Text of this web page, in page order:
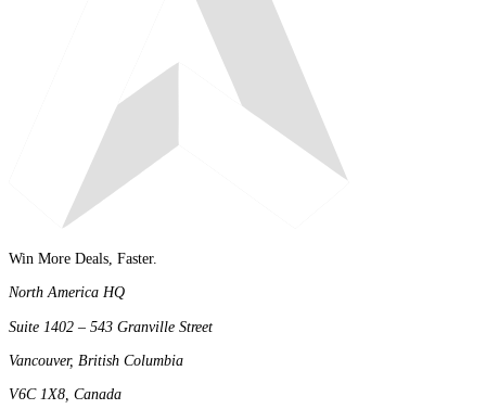
Win More Deals, Faster.
North America HQ
Suite 1402 – 543 Granville Street
Vancouver, British Columbia
V6C 1X8, Canada